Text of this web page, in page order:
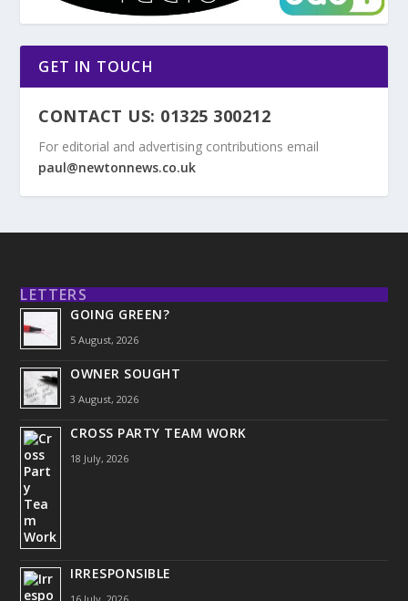
GET IN TOUCH
CONTACT US: 01325 300212
For editorial and advertising contributions email
paul@newtonnews.co.uk
LETTERS
GOING GREEN?
5 August, 2026
OWNER SOUGHT
3 August, 2026
CROSS PARTY TEAM WORK
18 July, 2026
IRRESPONSIBLE